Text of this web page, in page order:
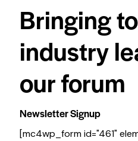
Bringing
industry
our forum
Newsletter Signup
[mc4wp_form id="461"